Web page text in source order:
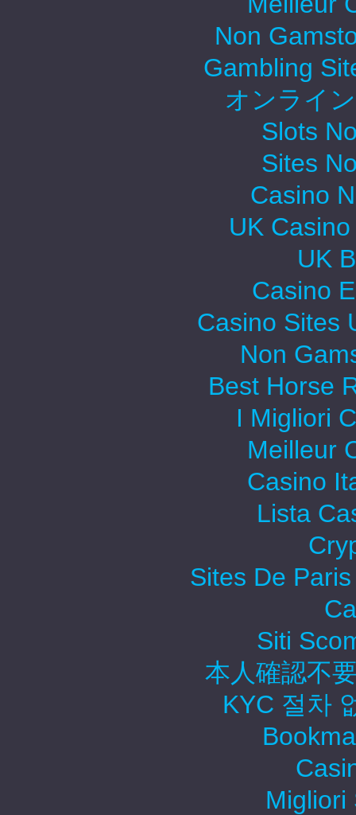
Non
Gambling
オンライ
Slots
Sites
Casino
UK
UK
Casino
Casino Sites
Non
Best Horse
I Migliori
Meilleur
Casino
Lista
Sites De
Siti
本人確認不
KYC 절차
Migliori